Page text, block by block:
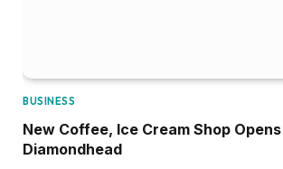
BUSINESS
New Coffee, Ice Cream Shop Opens
Diamondhead